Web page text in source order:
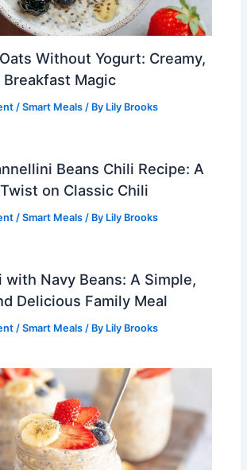
Without Yogurt: Creamy,
Magic
/Smart Meals / By Lily Brooks
Beans Chili Recipe: A
on Classic Chili
/Smart Meals / By Lily Brooks
with Navy Beans: A Simple,
Delicious Family Meal
/Smart Meals / By Lily Brooks